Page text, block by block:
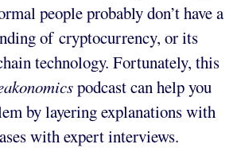
people probably don’t have a
of cryptocurrency, or its
technology. Fortunately, this
podcast can help you
by layering explanations with
with expert interviews.